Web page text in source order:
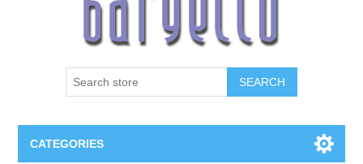
SEARCH
CATEGORIES